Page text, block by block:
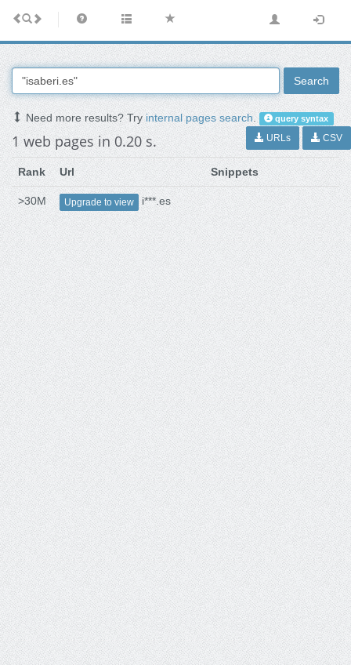
Search
Need more results? Tryinternal pages search. query syntax
1 web pages in 0.20 s. URLs CSV
Rank Url Snippets
>30M Upgrade to view i***.es